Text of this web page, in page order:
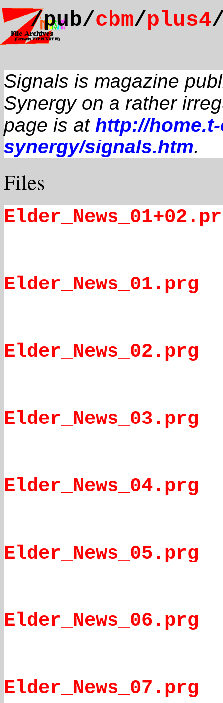
/pub/cbm/plus4
Signals is magazine
Synergy on a rather
page is at http://
synergy/signals.htm.
Files
Elder_News_01.prg
Elder_News_02.prg
Elder_News_03.prg
Elder_News_04.prg
Elder_News_05.prg
Elder_News_06.prg
Elder_News_07.prg